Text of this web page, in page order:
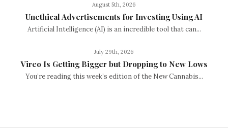
August 5th, 2026
Unethical Advertisements for Investing Using AI
Artificial Intelligence (AI) is an incredible tool that can...
July 29th, 2026
Vireo Is Getting Bigger but Dropping to New Lows
You’re reading this week’s edition of the New Cannabis...